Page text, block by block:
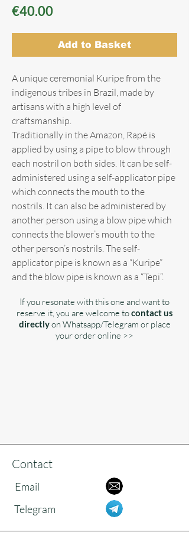
€40.00Price
Add to Basket
A unique ceremonial Kuripe from the
indigenous tribes in Brazil, made by
artisans with a high level of
craftsmanship.
Traditionally in the Amazon, Rapé is
applied by using a pipe to blow through
each nostril on both sides. It can be self-
administered using a self-applicator pipe
which connects the mouth to the
nostrils. It can also be administered by
another person using a blow pipe which
connects the blower’s mouth to the
other person’s nostrils. The self-
applicator pipe is known as a “Kuripe”
and the blow pipe is known as a “Tepi”.
If you resonate with this one and want to
reserve it, you are welcome tocontact us
directlyon Whatsapp/Telegram or place
your order online >>
Contact
Email
Telegram